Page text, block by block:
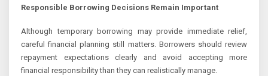
Responsible Borrowing Decisions Remain Important
Although temporary borrowing may provide immediate relief,
careful financial planning still matters. Borrowers should review
repayment expectations clearly and avoid accepting more
financial responsibility than they can realistically manage.